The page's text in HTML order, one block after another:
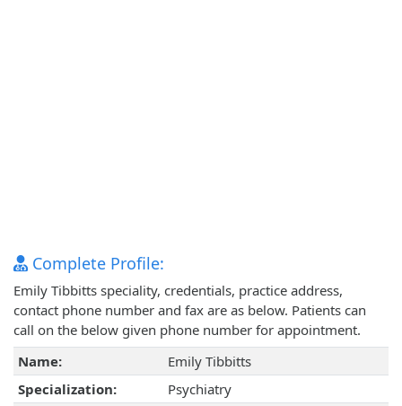
Complete Profile:
Emily Tibbitts speciality, credentials, practice address,
contact phone number and fax are as below. Patients can
call on the below given phone number for appointment.
Name:
Emily Tibbitts
Specialization:
Psychiatry